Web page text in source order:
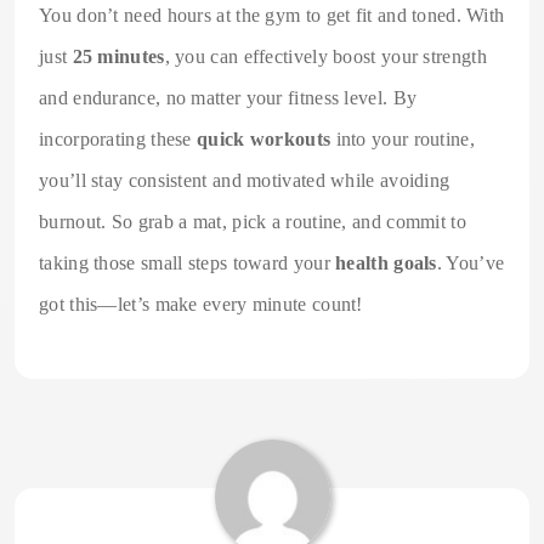
You don’t need hours at the gym to get fit and toned. With
just 25 minutes, you can effectively boost your strength
and endurance, no matter your fitness level. By
incorporating thesequick workouts into your routine,
you’ll stay consistent and motivated while avoiding
burnout. So grab a mat, pick a routine, and commit to
taking those small steps toward yourhealth goals. You’ve
got this—let’s make every minute count!